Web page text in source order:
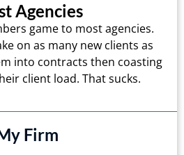
Agencies
game to most agencies.
on as many new clients as
into contracts then coasting
client load. That sucks.
Firm